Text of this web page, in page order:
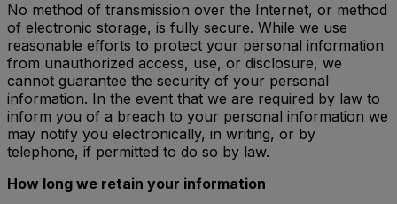
No method of transmission over the Internet, or method
of electronic storage, is fully secure. While we use
reasonable efforts to protect your personal information
from unauthorized access, use, or disclosure, we
cannot guarantee the security of your personal
information. In the event that we are required by law to
inform you of a breach to your personal information we
may notify you electronically, in writing, or by
telephone, if permitted to do so by law.
How long we retain your information